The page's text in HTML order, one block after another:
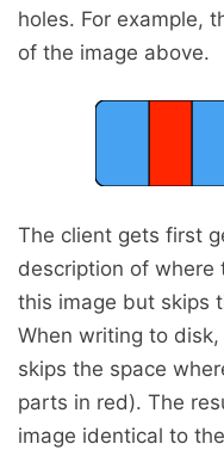
holes. For example,
of the image above.
The client gets first
description of where
this image but skips
When writing to
skips the space
parts in red). The
image identical to